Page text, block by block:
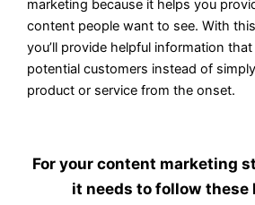
marketing because it helps you
content people want to see. With
you’ll provide helpful information
potential customers instead of
product or service from the onset.
For your content marketing
it needs to follow these